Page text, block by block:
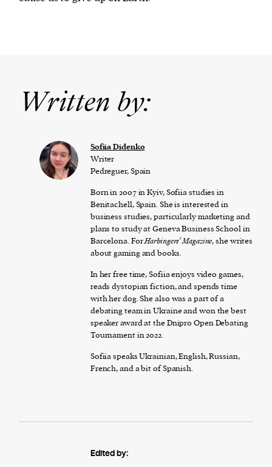
Written by:
Sofiia Didenko
Writer
Pedreguer, Spain
Born in 2007 in Kyiv, Sofiia studies in
Benitachell, Spain. She is interested in
business studies, particularly marketing and
plans to study at Geneva Business School in
Barcelona. ForHarbingers’ Magazine, she writes
about gaming and books.
In her free time, Sofiia enjoys video games,
reads dystopian fiction, and spends time
with her dog. She also was a part of a
debating team in Ukraine and won the best
speaker award at the Dnipro Open Debating
Tournament in 2022.
Sofiia speaks Ukrainian, English, Russian,
French, and a bit of Spanish.
Edited by: